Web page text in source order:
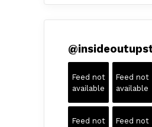
@
Feed not
available
Feed not
available
Feed not
Feed not